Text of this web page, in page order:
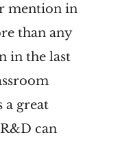
mention in
than any
in the last
a great
can